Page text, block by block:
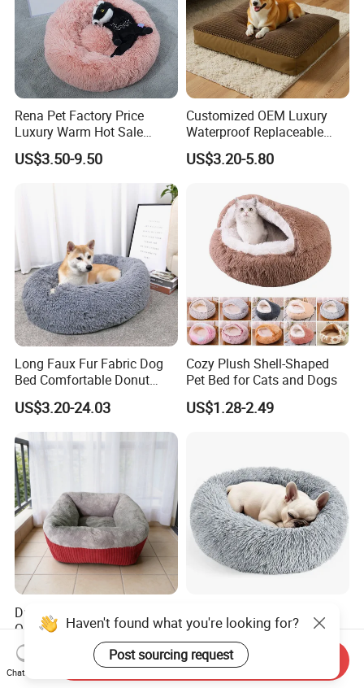
Rena Pet Factory Price
Luxury Warm Hot Sale
Calming Donut Pet Bed
US$3.50-9.50
Customized OEM Luxury
Waterproof Replaceable
Practical Dog Bed Cat Pad
Pet Cushion with Non-Slip
US$3.20-5.80
Long Faux Fur Fabric Dog
Bed Comfortable Donut
Round Dog Bed Super Soft
Washable Pet Cushion Bed
US$3.20-24.03
Cozy Plush Shell-Shaped
Pet Bed for Cats and Dogs
US$1.28-2.49
Durable Washable High
Quality Pet Bed for All
Wholesale Pet Supply
Needs
US$3.00-5.00
Cats and Small Dogs
US$2.99-3.06
Haven't found what you're looking for?
Post sourcing request
Chat Now
Send Inquiry